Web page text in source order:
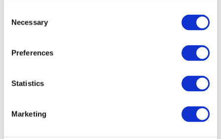
Selection
Necessary
Preferences
Statistics
Marketing